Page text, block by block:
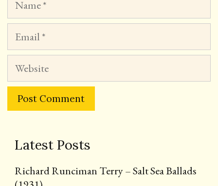
Website
Latest Posts
Richard Runciman Terry – Salt Sea Ballads